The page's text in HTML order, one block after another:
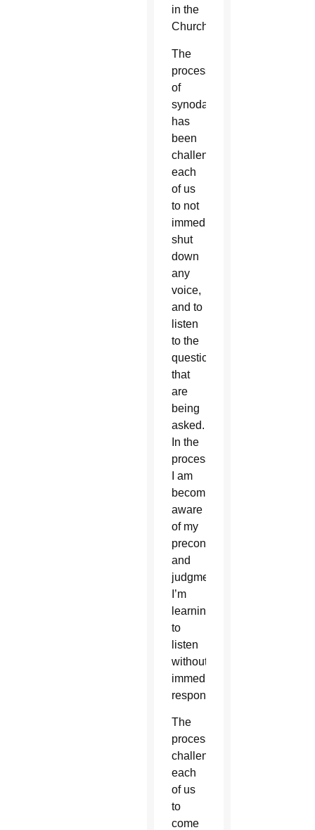
in the
Church.
The
process
of
synodality
has
been
challenging
each
of us
to not
immediately
shut
down
any
voice,
and to
listen
to the
questions
that
are
being
asked.
In the
process
I am
becoming
aware
of my
preconceptions
and
judgments.
I’m
learning
to
listen
without
immediately
responding.
The
process
challenges
each
of us
to
come